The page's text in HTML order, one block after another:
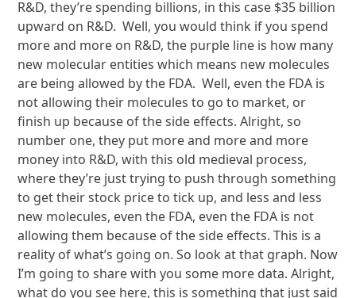
R&D, they’re spending billions, in this case $35 billion
upward on R&D. Well, you would think if you spend
more and more on R&D, the purple line is how many
new molecular entities which means new molecules
are being allowed by the FDA. Well, even the FDA is
not allowing their molecules to go to market, or
finish up because of the side effects. Alright, so
number one, they put more and more and more
money into R&D, with this old medieval process,
where they’re just trying to push through something
to get their stock price to tick up, and less and less
new molecules, even the FDA, even the FDA is not
allowing them because of the side effects. This is a
reality of what’s going on. So look at that graph. Now
I’m going to share with you some more data. Alright,
what do you see here, this is something that just said